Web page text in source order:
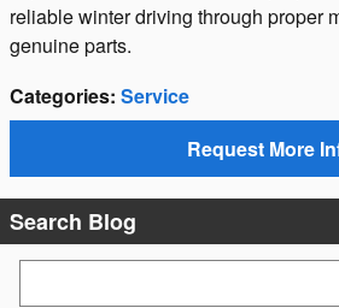
reliable winter driving through proper
genuine parts.
Categories: Service
Request More
Search Blog